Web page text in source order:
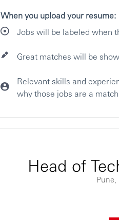
When you upload your resume:
Jobs will be labeled when
Great matches will be
Relevant skills and
why those jobs are a match
Head of